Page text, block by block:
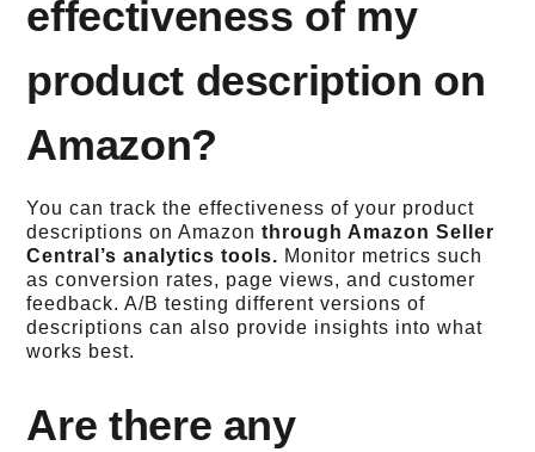
effectiveness of my
product description on
Amazon?
You can track the effectiveness of your product
descriptions on Amazonthrough Amazon Seller
Central’s analytics tools. Monitor metrics such
as conversion rates, page views, and customer
feedback. A/B testing different versions of
descriptions can also provide insights into what
works best.
Are there any